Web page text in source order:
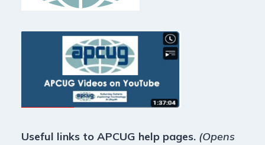
Useful links to APCUG help pages. (Opens